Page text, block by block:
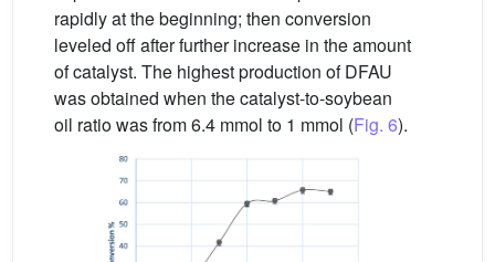
rapidly at the beginning; then conversion
leveled off after further increase in the amount
of catalyst. The highest production of DFAU
was obtained when the catalyst-to-soybean
oil ratio was from 6.4 mmol to 1 mmol (Fig. 6).